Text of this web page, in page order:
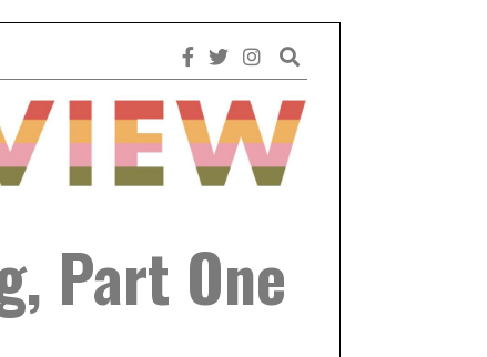
Part One